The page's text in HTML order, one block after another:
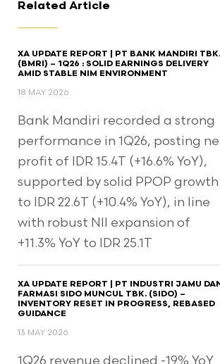
Related Article
XA UPDATE REPORT | PT BANK MANDIRI TBK.
(BMRI) – 1Q26 : SOLID EARNINGS DELIVERY
AMID STABLE NIM ENVIRONMENT
18 MAY 2026
Bank Mandiri recorded a strong
performance in 1Q26, posting
profit of IDR 15.4T (+16.6% YoY),
supported by solid PPOP growth
to IDR 22.6T (+10.4% YoY), in line
with robust NII expansion of
+11.3% YoY to IDR 25.1T
XA UPDATE REPORT | PT INDUSTRI JAMU DAN
FARMASI SIDO MUNCUL TBK. (SIDO) –
INVENTORY RESET IN PROGRESS, REBASED
GUIDANCE
13 MAY 2026
1Q26 revenue declined -19% YoY